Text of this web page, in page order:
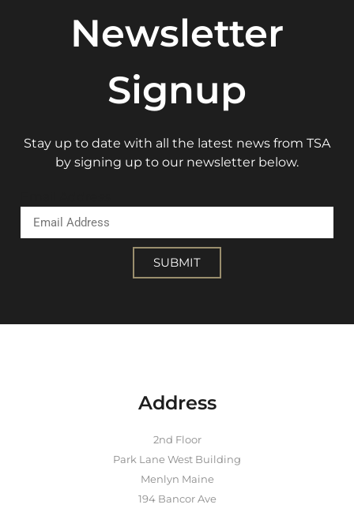
Newsletter
Signup
Stay up to date with all the latest news from TSA
by signing up to our newsletter below.
SUBMIT
Address
2nd Floor
Park Lane West Building
Menlyn Maine
194 Bancor Ave